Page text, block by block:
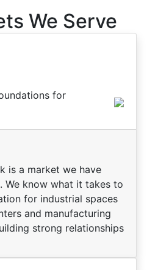
We Serve
for
is a market we have
We know what it takes to
for industrial spaces
and manufacturing
strong relationships